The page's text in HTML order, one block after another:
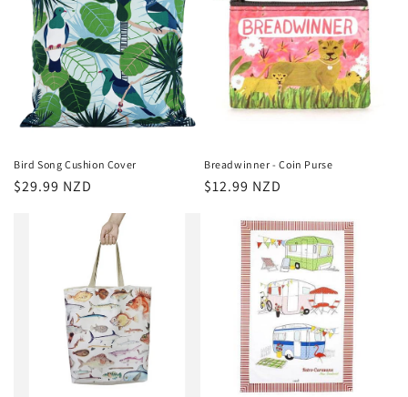
Bird Song Cushion Cover
Regular
$29.99 NZD
Breadwinner - Coin Purse
Regular
$12.99 NZD